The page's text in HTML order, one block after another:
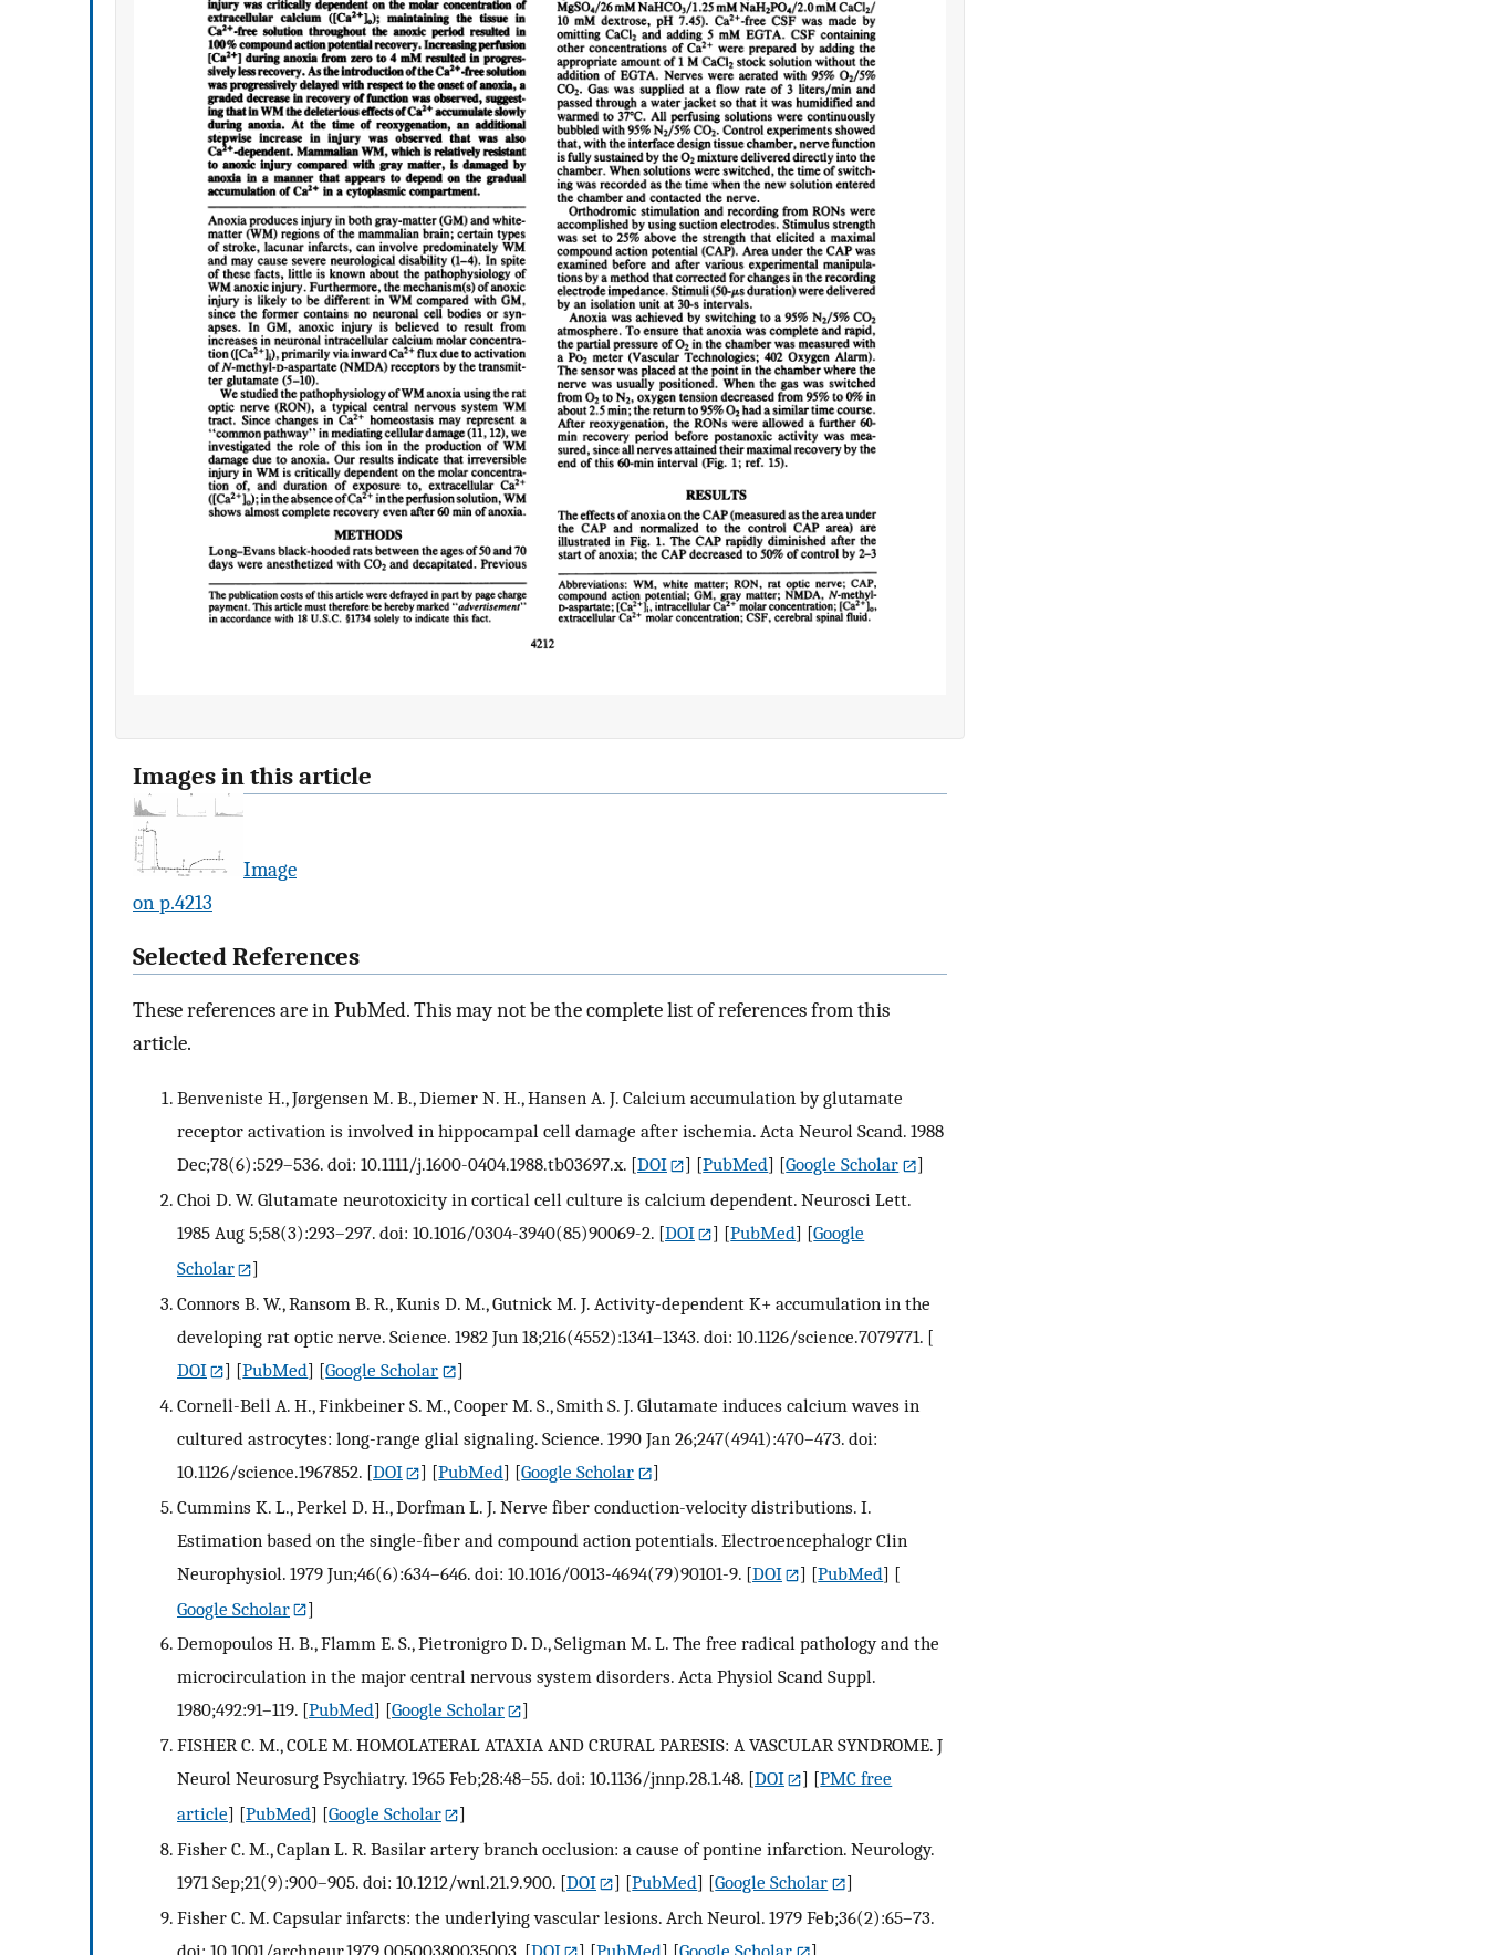
Images in this article
Image
on p.4213
Selected References
These references are in PubMed. This may not be the complete list of references from this
article.
Benveniste H., Jørgensen M. B., Diemer N. H., Hansen A. J. Calcium accumulation by glutamate
receptor activation is involved in hippocampal cell damage after ischemia. Acta Neurol Scand. 1988
Dec;78(6):529–536. doi: 10.1111/j.1600-0404.1988.tb03697.x. [DOI ] [PubMed] [Google Scholar
]
Choi D. W. Glutamate neurotoxicity in cortical cell culture is calcium dependent. Neurosci Lett.
1985 Aug 5;58(3):293–297. doi: 10.1016/0304-3940(85)90069-2. [DOI ] [PubMed] [Google
Scholar
]
Connors B. W., Ransom B. R., Kunis D. M., Gutnick M. J. Activity-dependent K+ accumulation in the
developing rat optic nerve. Science. 1982 Jun 18;216(4552):1341–1343. doi: 10.1126/science.7079771. [
DOI
] [PubMed] [Google Scholar
]
Cornell-Bell A. H., Finkbeiner S. M., Cooper M. S., Smith S. J. Glutamate induces calcium waves in
cultured astrocytes: long-range glial signaling. Science. 1990 Jan 26;247(4941):470–473. doi:
10.1126/science.1967852. [DOI ] [PubMed] [Google Scholar
]
Cummins K. L., Perkel D. H., Dorfman L. J. Nerve fiber conduction-velocity distributions. I.
Estimation based on the single-fiber and compound action potentials. Electroencephalogr Clin
Neurophysiol. 1979 Jun;46(6):634–646. doi: 10.1016/0013-4694(79)90101-9. [DOI ] [PubMed] [
Google Scholar
]
Demopoulos H. B., Flamm E. S., Pietronigro D. D., Seligman M. L. The free radical pathology and the
microcirculation in the major central nervous system disorders. Acta Physiol Scand Suppl.
1980;492:91–119. [PubMed] [Google Scholar
]
FISHER C. M., COLE M. HOMOLATERAL ATAXIA AND CRURAL PARESIS: A VASCULAR SYNDROME. J
Neurol Neurosurg Psychiatry. 1965 Feb;28:48–55. doi: 10.1136/jnnp.28.1.48. [DOI ] [PMC free
article] [PubMed] [Google Scholar
]
Fisher C. M., Caplan L. R. Basilar artery branch occlusion: a cause of pontine infarction. Neurology.
1971 Sep;21(9):900–905. doi: 10.1212/wnl.21.9.900. [DOI ] [PubMed] [Google Scholar
]
Fisher C. M. Capsular infarcts: the underlying vascular lesions. Arch Neurol. 1979 Feb;36(2):65–73.